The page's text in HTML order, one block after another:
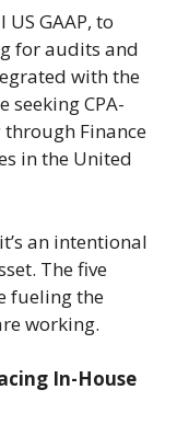
GAAP, to
for audits and
with the
seeking CPA-
Finance
in the United
an intentional
The five
fueling the
working.
In-House